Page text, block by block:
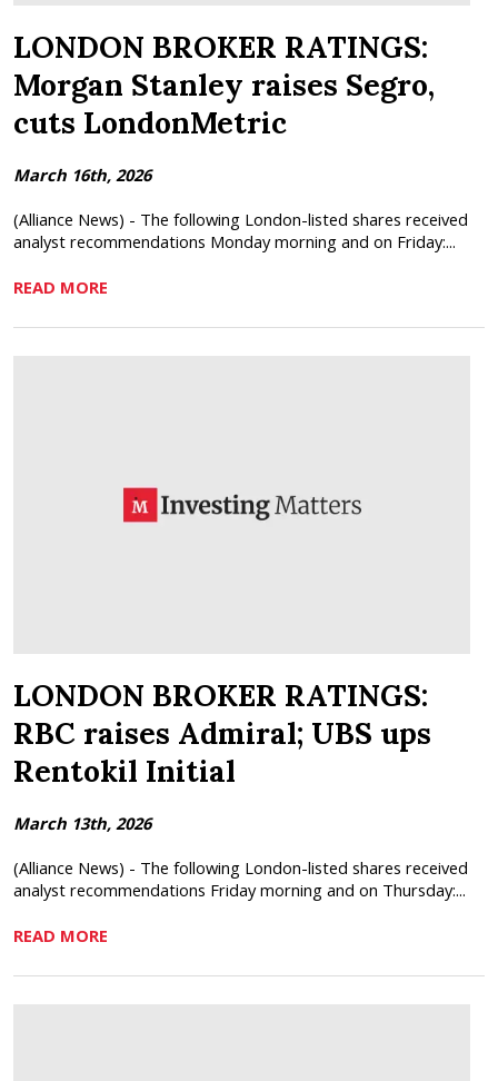
LONDON BROKER RATINGS:
Morgan Stanley raises Segro,
cuts LondonMetric
March 16th, 2026
(Alliance News) - The following London-listed shares received
analyst recommendations Monday morning and on Friday:...
READ MORE
LONDON BROKER RATINGS:
RBC raises Admiral; UBS ups
Rentokil Initial
March 13th, 2026
(Alliance News) - The following London-listed shares received
analyst recommendations Friday morning and on Thursday:...
READ MORE